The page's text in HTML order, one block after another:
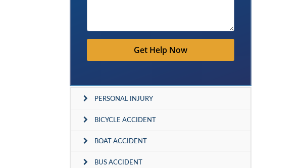
Get Help Now
PERSONAL INJURY
BICYCLE ACCIDENT
BOAT ACCIDENT
BUS ACCIDENT